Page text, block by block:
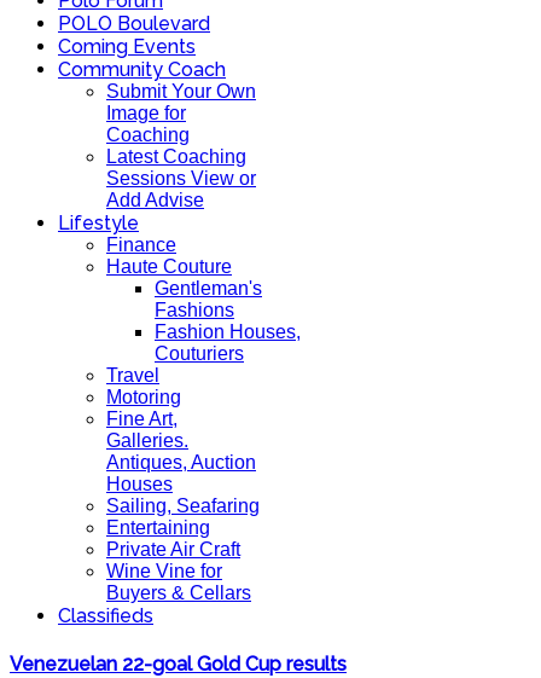
POLO Boulevard
Coming Events
Community Coach
Submit Your Own
Image for
Coaching
Latest Coaching
Sessions View or
Add Advise
Lifestyle
Finance
Haute Couture
Gentleman's
Fashions
Fashion Houses,
Couturiers
Travel
Motoring
Fine Art,
Galleries.
Antiques, Auction
Houses
Sailing, Seafaring
Entertaining
Private Air Craft
Wine Vine for
Buyers & Cellars
Classifieds
Venezuelan 22-goal Gold Cup results